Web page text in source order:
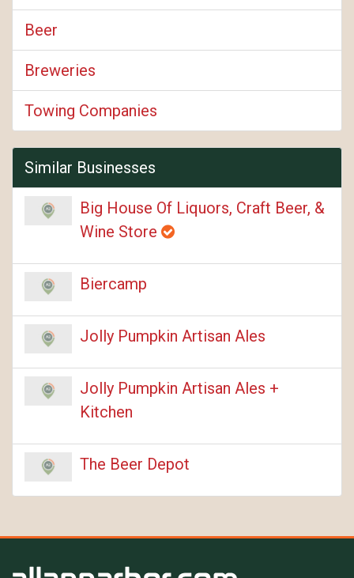
Beer
Breweries
Towing Companies
Similar Businesses
Big House Of Liquors, Craft Beer, &
Wine Store
Biercamp
Jolly Pumpkin Artisan Ales
Jolly Pumpkin Artisan Ales +
Kitchen
The Beer Depot